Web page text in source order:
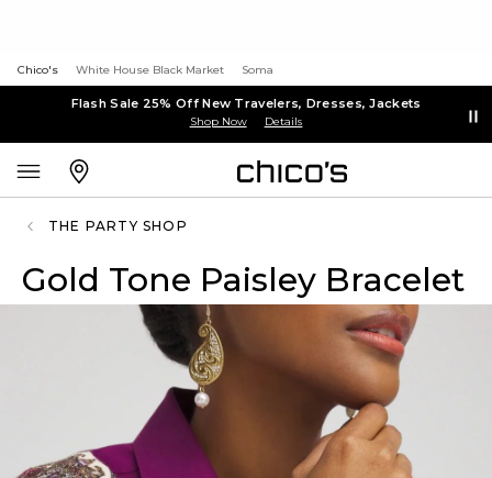
Chico's White House Black Market Soma
Flash Sale 25% Off New Travelers, Dresses, Jackets
Shop Now Details
THE PARTY SHOP
Gold Tone Paisley Bracelet